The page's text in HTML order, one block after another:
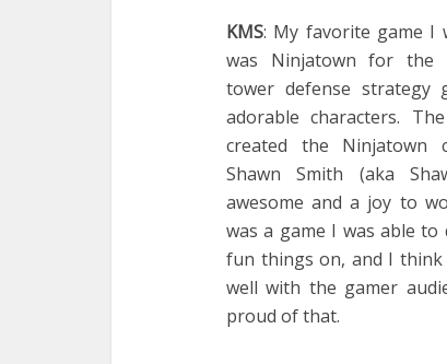
KMS: My favorite game I
was Ninjatown for the
tower defense strategy
adorable characters.
created the Ninjatown
Shawn Smith (aka
awesome and a joy to
was a game I was able
fun things on, and I think
well with the gamer
proud of that.